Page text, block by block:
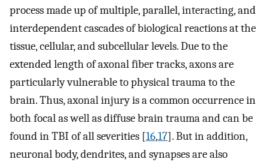
process made up of multiple, parallel, interacting, and
interdependent cascades of biological reactions at the
tissue, cellular, and subcellular levels. Due to the
extended length of axonal fiber tracks, axons are
particularly vulnerable to physical trauma to the
brain. Thus, axonal injury is a common occurrence in
both focal as well as diffuse brain trauma and can be
found in TBI of all severities [16,17]. But in addition,
neuronal body, dendrites, and synapses are also